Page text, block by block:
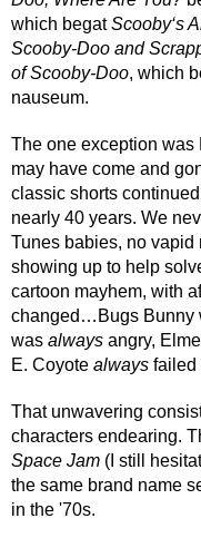
which begat Scooby‘s
Scooby-Doo and
of Scooby-Doo, which
nauseum.
The one exception was
may have come and
classic shorts
nearly 40 years. We
Tunes babies, no
showing up to help
cartoon mayhem, with
changed…Bugs Bunny
was always angry,
E. Coyote always failed
That unwavering
Space Jam (I still
the same brand name
in the '70s.